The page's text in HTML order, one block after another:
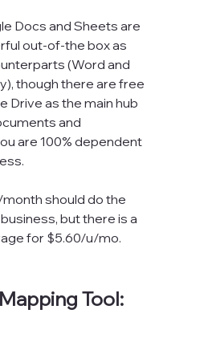
Docs and Sheets are
out-of-the box as
(Word and
though there are free
Drive as the main hub
and
are 100% dependent
month should do the
but there is a
for $5.60/u/mo.
Tool: